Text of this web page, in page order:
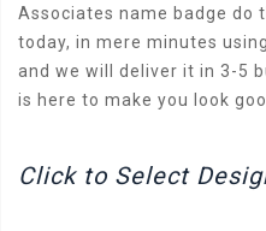
Associates name badge do
today, in mere minutes
and we will deliver it in 3-5
is here to make you look
Click to Select